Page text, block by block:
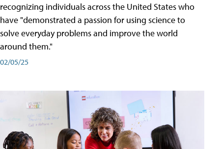
recognizing individuals across the United States who
have "demonstrated a passion for using science to
solve everyday problems and improve the world
around them."
02/05/25